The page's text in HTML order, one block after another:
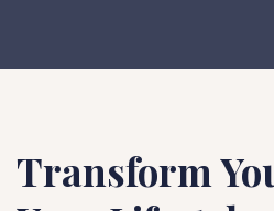
Transform